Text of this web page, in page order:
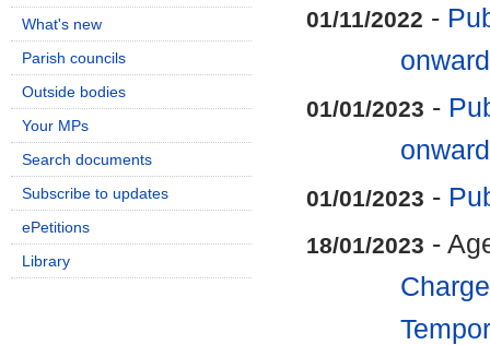
01/11/2022 -
01/01/2023 -
01/01/2023 -
18/01/2023 -
What's new
Parish councils
Outside bodies
Your MPs
Search documents
Subscribe to updates
ePetitions
Library